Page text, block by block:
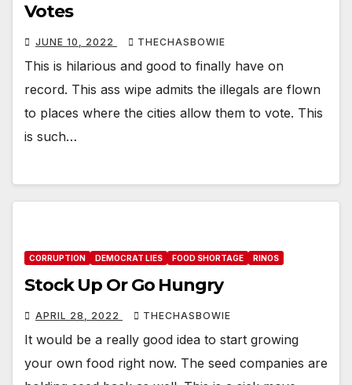
Votes
JUNE 10, 2022 THECHASBOWIE
This is hilarious and good to finally have on
record. This ass wipe admits the illegals are flown
to places where the cities allow them to vote. This
is such…
CORRUPTION DEMOCRAT LIES FOOD SHORTAGE RINOS
Stock Up Or Go Hungry
APRIL 28, 2022 THECHASBOWIE
It would be a really good idea to start growing
your own food right now. The seed companies are